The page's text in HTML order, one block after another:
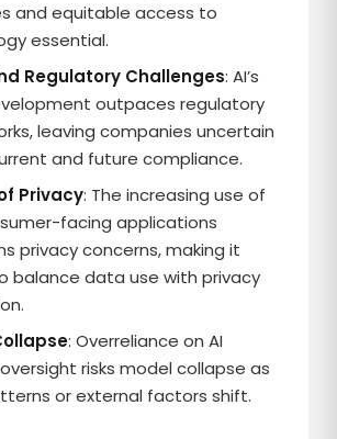
and equitable access to
essential.
Regulatory Challenges: AI’s
outpaces regulatory
leaving companies uncertain
and future compliance.
Privacy: The increasing use of
facing applications
privacy concerns, making it
balance data use with privacy
: Overreliance on AI
risks model collapse as
or external factors shift.